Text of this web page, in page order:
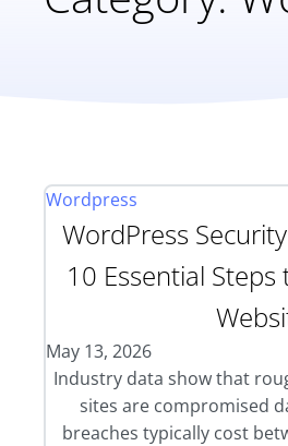
Wordpress
WordPress
10 Essential
May 13, 2026
Industry data show that
sites are compromised
breaches typically cost